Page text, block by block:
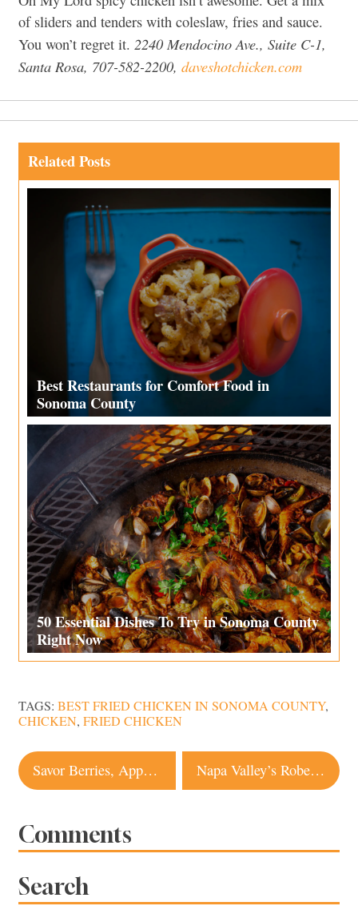
of sliders and tenders with coleslaw, fries and sauce.
You won’t regret it. 2240 Mendocino Ave., Suite C-1,
Santa Rosa, 707-582-2200, daveshotchicken.com
Related Posts
Best Restaurants for Comfort Food in
Sonoma County
50 Essential Dishes To Try in Sonoma County
Right Now
TAGS: BEST FRIED CHICKEN IN SONOMA COUNTY,
CHICKEN, FRIED CHICKEN
Post
navigation
Savor Berries, Apples and More From These Sonoma Farms and Roadside Stands Napa Valley’s Robert Mondavi Winery Shines After Multimillion-Dollar Revamp
Comments
Search